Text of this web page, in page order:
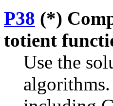
P38 (*)
totient
Use the